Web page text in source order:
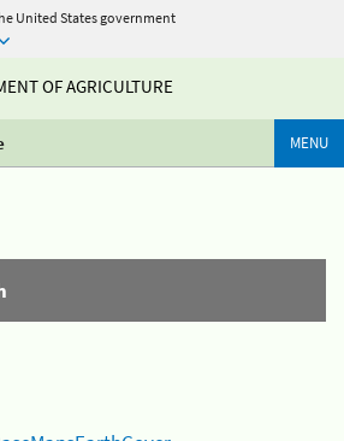
United States government
OF AGRICULTURE
MENU